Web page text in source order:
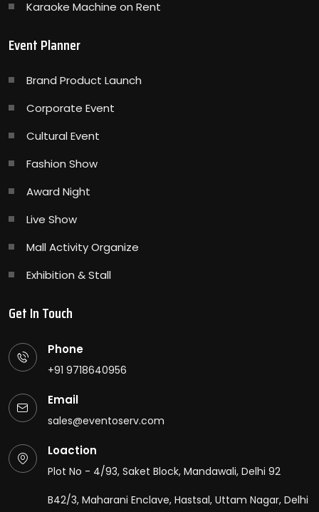
Karaoke Machine on Rent
Event Planner
Brand Product Launch
Corporate Event
Cultural Event
Fashion Show
Award Night
Live Show
Mall Activity Organize
Exhibition & Stall
Get In Touch
Phone
+91 9718640956
Email
sales@eventoserv.com
Loaction
Plot No - 4/93, Saket Block, Mandawali, Delhi 92
B42/3, Maharani Enclave, Hastsal, Uttam Nagar, Delhi